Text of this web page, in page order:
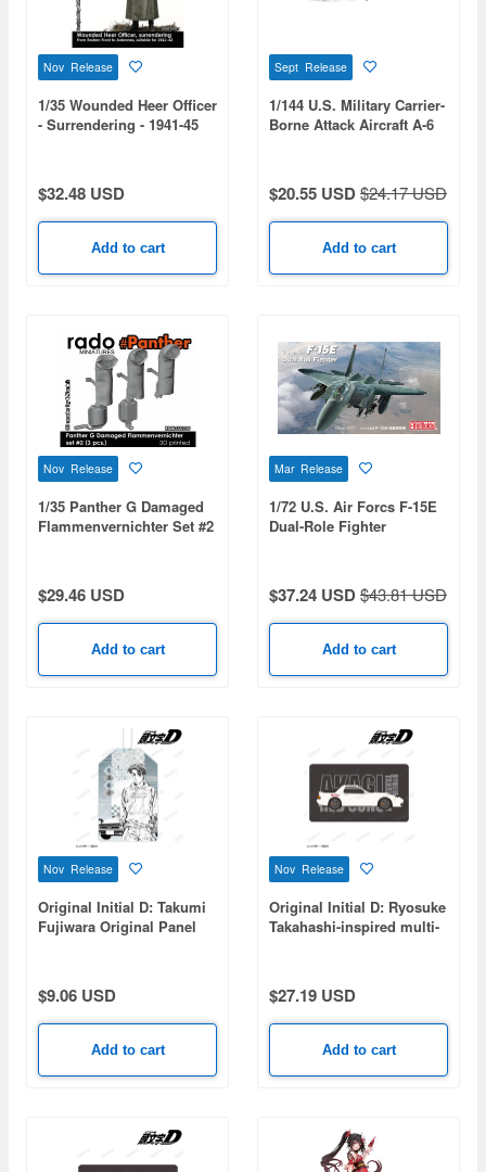
Nov Release
1/35 Wounded Heer Officer
- Surrendering - 1941-45
$32.48 USD
Add to cart
Sept Release
1/144 U.S. Military Carrier-
Borne Attack Aircraft A-6
Kit Set: USMC
VMA(AW)-121 Green
Knights & USN VA-176
Thunderbolts - Spirit of
$20.55 USD$24.17 USD
Add to cart
Nov Release
1/35 Panther G Damaged
Flammenvernichter Set #2
$29.46 USD
Add to cart
Mar Release
1/72 U.S. Air Forcs F-15E
Dual-Role Fighter
$37.24 USD$43.81 USD
Add to cart
Nov Release
Original Initial D: Takumi
Fujiwara Original Panel
$9.06 USD
Add to cart
Nov Release
Original Initial D: Ryosuke
Takahashi-inspired multi-
$27.19 USD
Add to cart